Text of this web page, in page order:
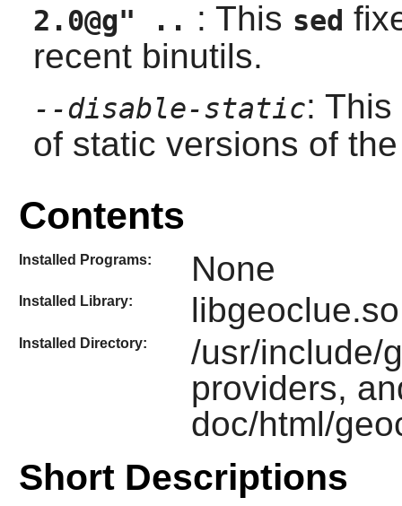
2.0@g" .. : This sed
recent binutils.
--disable-static:
of static versions of
Contents
Installed Programs: None
Installed Library: libgeoclue.so
Installed Directory:
/usr/include/
providers,
doc/html/
Short Descriptions